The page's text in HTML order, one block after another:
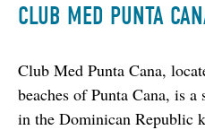
CLUB MED PUNTA
Club Med Punta Cana,
beaches of Punta Cana, is
in the Dominican Republic